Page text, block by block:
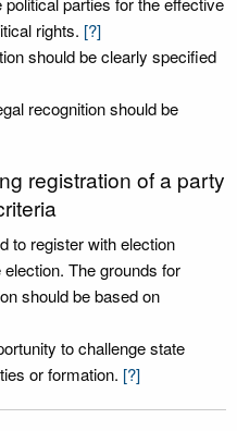
rights. [?]
should be clearly specified
recognition should be
registration of a party
to register with election
The grounds for
should be based on
to challenge state
or formation. [?]